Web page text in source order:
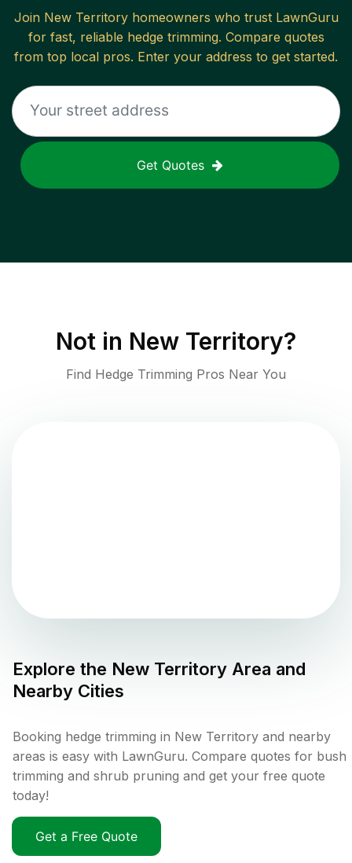
Join New Territoryhomeowners who trust LawnGuru
for fast, reliable hedge trimming. Compare quotes
from top local pros. Enter your address to get started.
Get Quotes
Not in New Territory?
Find Hedge Trimming Pros Near You
Explore the New Territory Area and
Nearby Cities
Booking hedge trimming in New Territory and nearby
areas is easy with LawnGuru. Compare quotes for bush
trimming and shrub pruning and get your free quote
today!
Get a Free Quote